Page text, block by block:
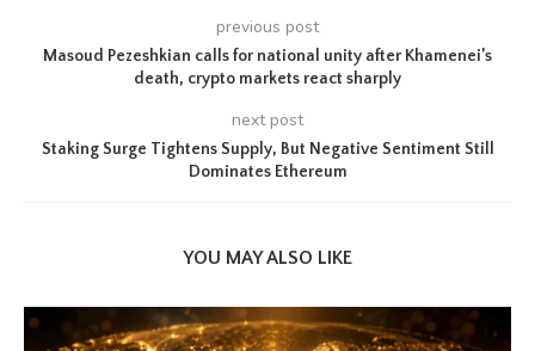
previous post
Masoud Pezeshkian calls for national unity after Khamenei’s
death, crypto markets react sharply
next post
Staking Surge Tightens Supply, But Negative Sentiment Still
Dominates Ethereum
YOU MAY ALSO LIKE